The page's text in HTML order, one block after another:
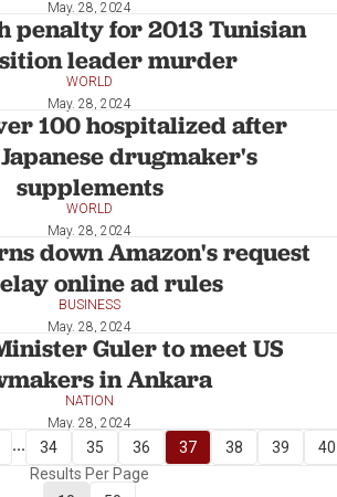
May. 28, 2024
penalty for 2013 Tunisian
leader murder
WORLD
May. 28, 2024
100 hospitalized after
drugmaker's
supplements
WORLD
May. 28, 2024
down Amazon's request
online ad rules
BUSINESS
May. 28, 2024
Guler to meet US
in Ankara
NATION
May. 28, 2024
... 34 35 36 37 38 39
40
Results Per Page